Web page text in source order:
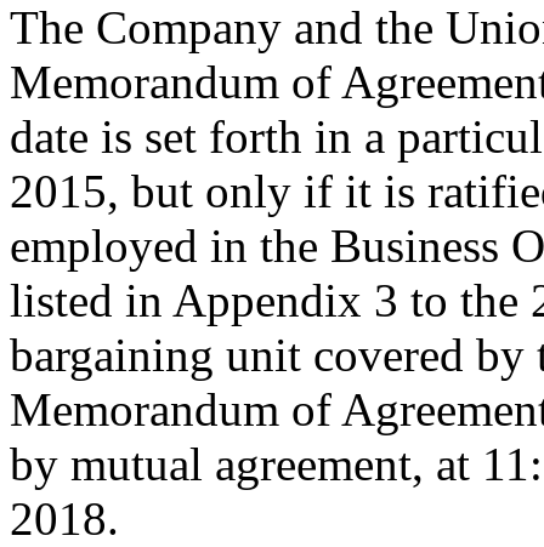
The Company and the
Memorandum of
date is set forth in a
2015, but only if it is
employed in the Business
listed in Appendix 3 to the
bargaining unit covered by
Memorandum of
by mutual agreement, at
2018.